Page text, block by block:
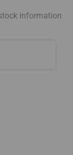
information